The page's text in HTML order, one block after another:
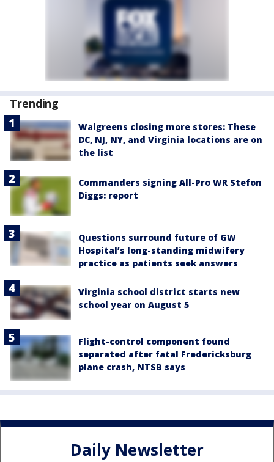
Trending
Walgreens closing more stores: These
DC, NJ, NY, and Virginia locations are on
the list
Commanders signing All-Pro WR Stefon
Diggs: report
Questions surround future of GW
Hospital’s long-standing midwifery
practice as patients seek answers
Virginia school district starts new
school year on August 5
Flight-control component found
separated after fatal Fredericksburg
plane crash, NTSB says
Daily Newsletter